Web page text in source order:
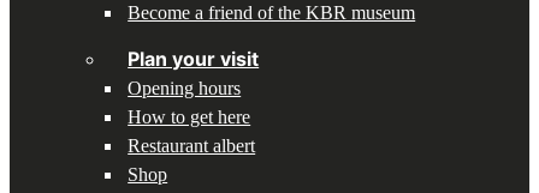
Become a friend of the KBR museum
Plan your visit
Opening hours
How to get here
Restaurant albert
Shop